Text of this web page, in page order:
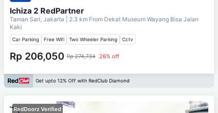
Ichiza 2 RedPartner
Taman Sari, Jakarta | 2.3 km From Dekat Museum Wayang Bisa Jalan
Kaki
Car Parking Free Wifi Two Wheeler Parking Cctv
Rp 206,050 Rp 274,734 26% off
Get upto 12% Off with RedClub Diamond
RedDoorz Verified